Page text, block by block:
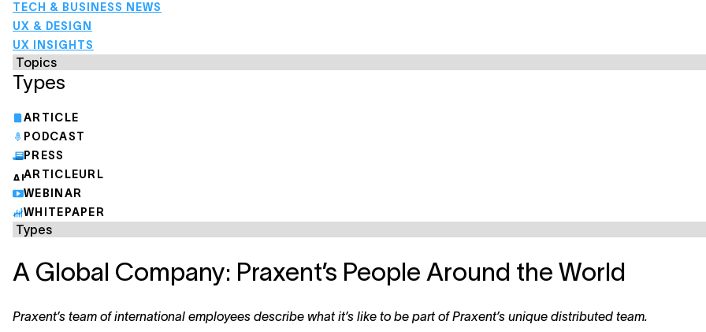
TECH & BUSINESS NEWS
UX & DESIGN
UX INSIGHTS
Types
ARTICLE
PODCAST
PRESS
ARTICLEURL
WEBINAR
WHITEPAPER
A Global Company: Praxent’s People Around the World
Praxent’s team of international employees describe what it’s like to be part of Praxent’s unique distributed team.